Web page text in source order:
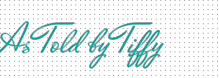
As Told by Tiffy